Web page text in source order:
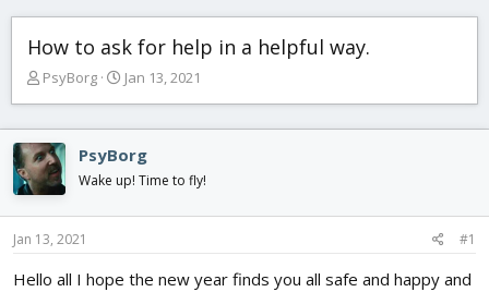
How to ask for help in a helpful way.
T
e
a
d
s
t
a
t
PsyBorg
S
t
d
t
Jan 13, 2021
PsyBorg
Wake up! Time to fly!
Jan 13, 2021 #1
Hello all I hope the new year finds you all safe and happy and